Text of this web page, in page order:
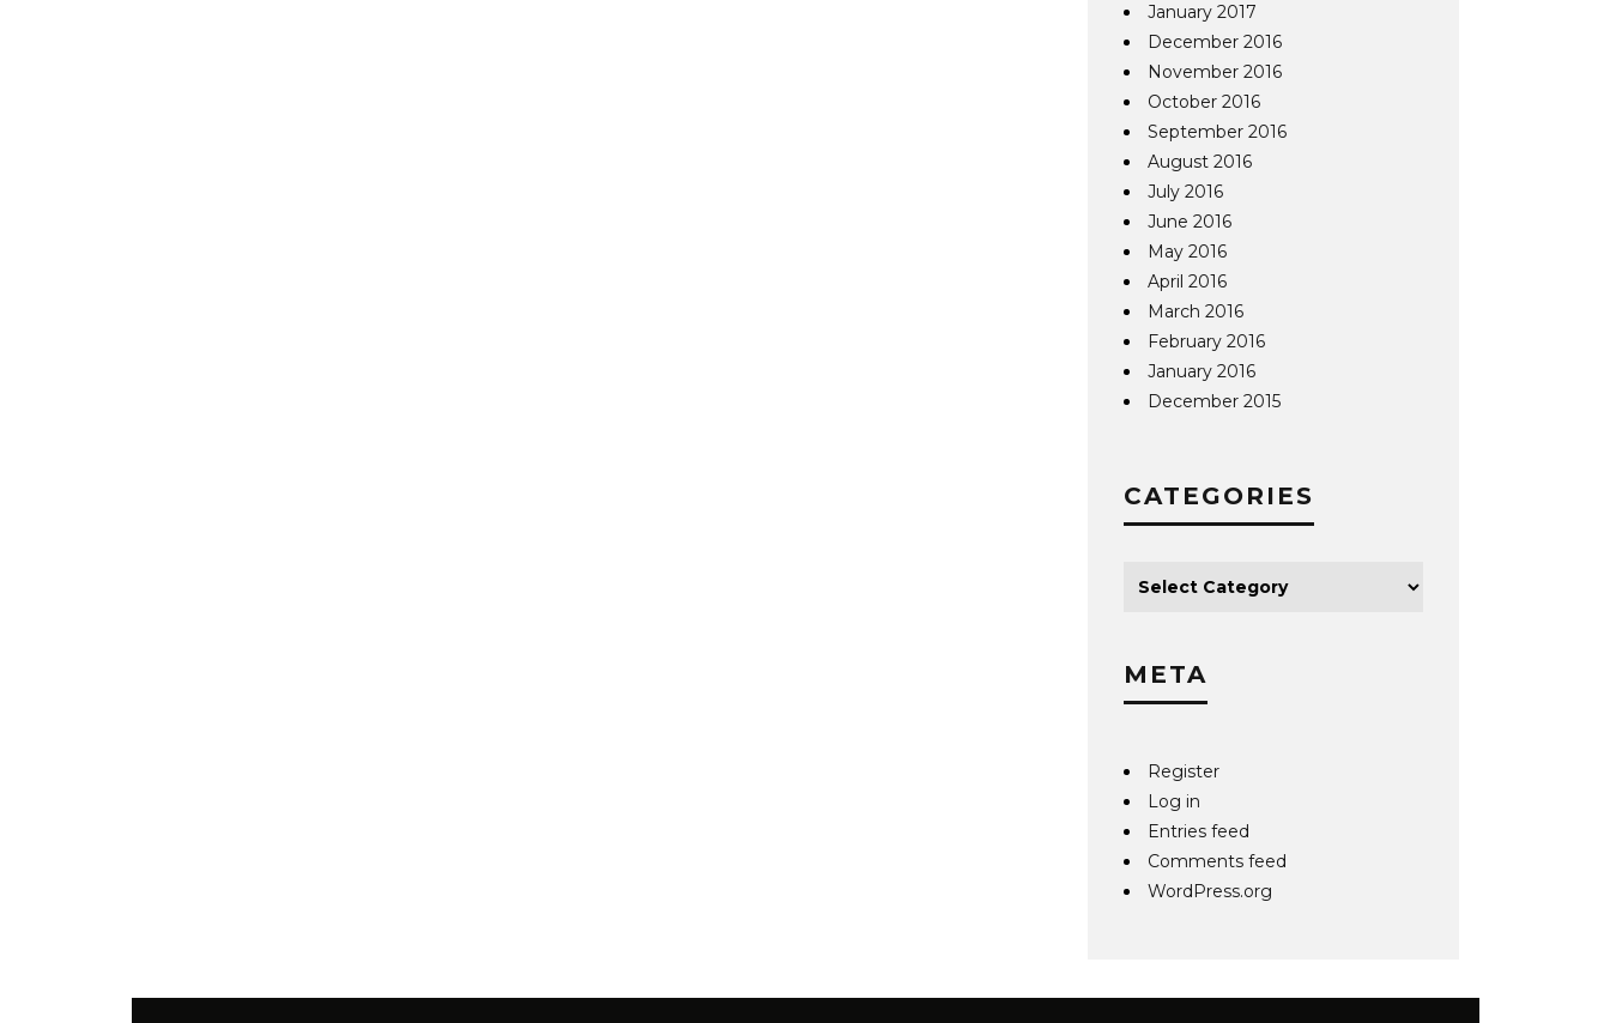
January 2017
December 2016
November 2016
October 2016
September 2016
August 2016
July 2016
June 2016
May 2016
April 2016
March 2016
February 2016
January 2016
December 2015
CATEGORIES
META
Register
Log in
Entries feed
Comments feed
WordPress.org